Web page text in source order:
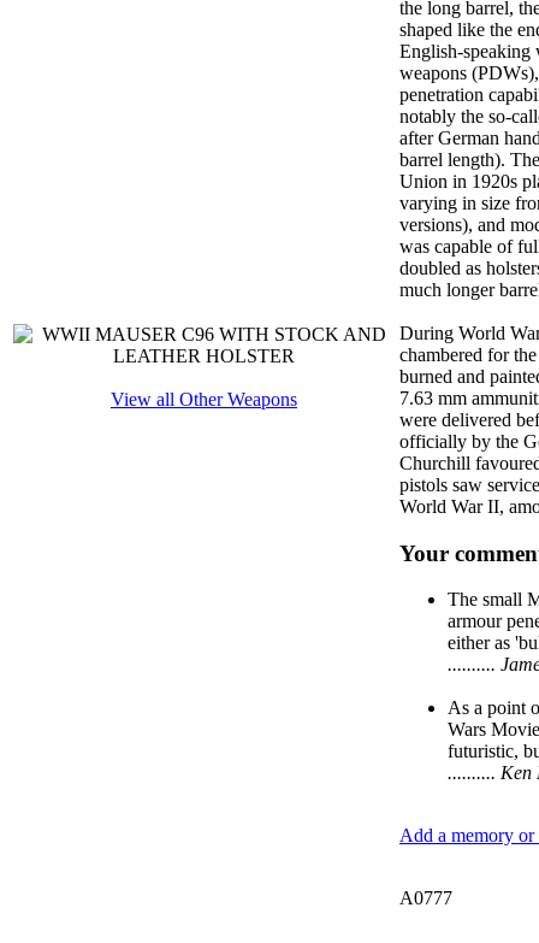
View all Other Weapons
the long barrel,
shaped like the
English-speaking
weapons
penetration
notably the so-
after German
barrel length).
Union in 1920s
varying in size
versions), and
was capable of
doubled as
much longer
During World
chambered for
burned and
7.63 mm
were delivered
officially by the
Churchill
pistols saw
World War II,
Your
The small
armour
either as
..........
As a point
Wars
futuristic,
.......... Ken
Add a memory
A0777